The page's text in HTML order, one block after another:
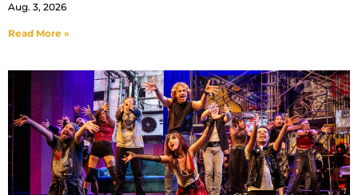
Aug. 3, 2026
Read More »